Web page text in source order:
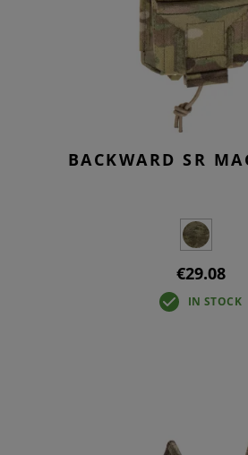
BACKWARD SR
€29.08
IN STOCK